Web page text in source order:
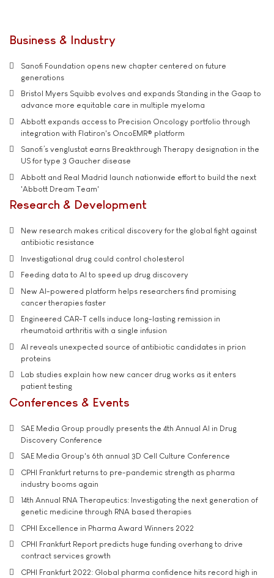
Business & Industry
Sanofi Foundation opens new chapter centered on future
generations
Bristol Myers Squibb evolves and expands Standing in the Gaap to
advance more equitable care in multiple myeloma
Abbott expands access to Precision Oncology portfolio through
integration with Flatiron's OncoEMR® platform
Sanofi’s venglustat earns Breakthrough Therapy designation in the
US for type 3 Gaucher disease
Abbott and Real Madrid launch nationwide effort to build the next
'Abbott Dream Team'
Research & Development
New research makes critical discovery for the global fight against
antibiotic resistance
Investigational drug could control cholesterol
Feeding data to AI to speed up drug discovery
New AI-powered platform helps researchers find promising
cancer therapies faster
Engineered CAR-T cells induce long-lasting remission in
rheumatoid arthritis with a single infusion
AI reveals unexpected source of antibiotic candidates in prion
proteins
Lab studies explain how new cancer drug works as it enters
patient testing
Conferences & Events
SAE Media Group proudly presents the 4th Annual AI in Drug
Discovery Conference
SAE Media Group's 6th annual 3D Cell Culture Conference
CPHI Frankfurt returns to pre-pandemic strength as pharma
industry booms again
14th Annual RNA Therapeutics: Investigating the next generation of
genetic medicine through RNA based therapies
CPHI Excellence in Pharma Award Winners 2022
CPHI Frankfurt Report predicts huge funding overhang to drive
contract services growth
CPHI Frankfurt 2022: Global pharma confidence hits record high in